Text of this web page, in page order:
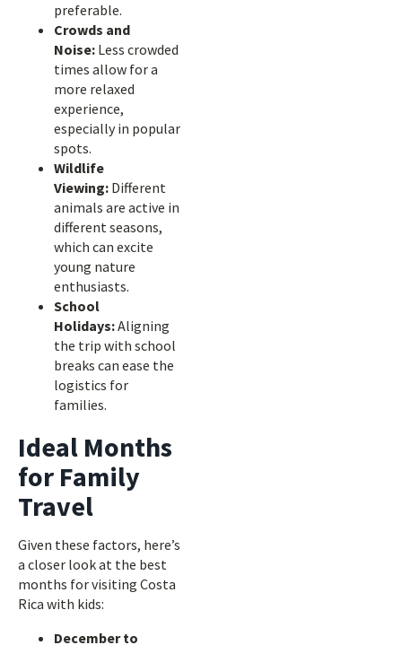
preferable.
Crowds and
Noise: Less crowded
times allow for a
more relaxed
experience,
especially in popular
spots.
Wildlife
Viewing: Different
animals are active in
different seasons,
which can excite
young nature
enthusiasts.
School
Holidays:Aligning
the trip with school
breaks can ease the
logistics for
families.
Ideal Months
for Family
Travel
Given these factors, here’s
a closer look at the best
months for visiting Costa
Rica with kids:
December to